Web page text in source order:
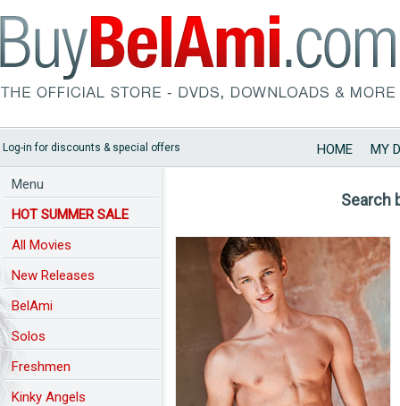
Log-in for discounts & special offers HOME MY
Menu
HOT SUMMER SALE
All Movies
New Releases
BelAmi
Solos
Freshmen
Kinky Angels
Search